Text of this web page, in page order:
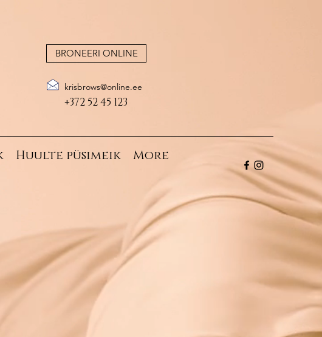
BRONEERI ONLINE
krisbrows@online.ee
+372 52 45 123
Huulte püsimeik More